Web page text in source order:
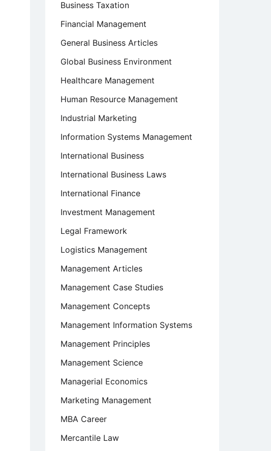
Business Taxation
Financial Management
General Business Articles
Global Business Environment
Healthcare Management
Human Resource Management
Industrial Marketing
Information Systems Management
International Business
International Business Laws
International Finance
Investment Management
Legal Framework
Logistics Management
Management Articles
Management Case Studies
Management Concepts
Management Information Systems
Management Principles
Management Science
Managerial Economics
Marketing Management
MBA Career
Mercantile Law